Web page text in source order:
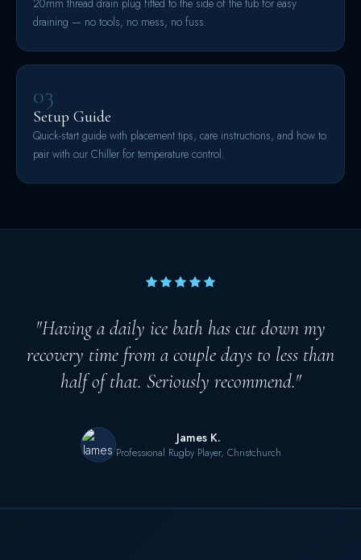
20mm thread drain plug fitted to the side of the tub for easy
draining — no tools, no mess, no fuss.
03
Setup Guide
Quick-start guide with placement tips, care instructions, and how to
pair with our Chiller for temperature control.
"Having a daily ice bath has cut down my
recovery time from a couple days to less than
half of that. Seriously recommend."
James K.
Professional Rugby Player, Christchurch